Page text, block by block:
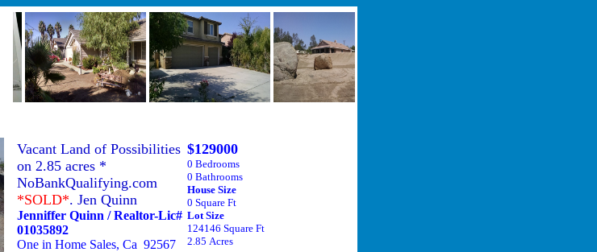
Vacant Land of Possibilities
on 2.85 acres *
NoBankQualifying.com
*SOLD*. Jen Quinn
Jenniffer Quinn / Realtor-Lic#
01035892
One in Home Sales, Ca 92567
$129000
0 Bedrooms
0 Bathrooms
House Size
0 Square Ft
Lot Size
124146 Square Ft
2.85 Acres